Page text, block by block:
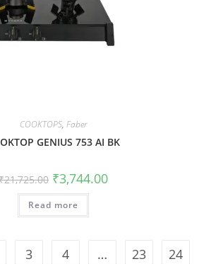
COOKTOPS, Faber
GENIUS 753 AI BK
21,725.00 ₹3,744.00
Read more
3 4 … 23
24